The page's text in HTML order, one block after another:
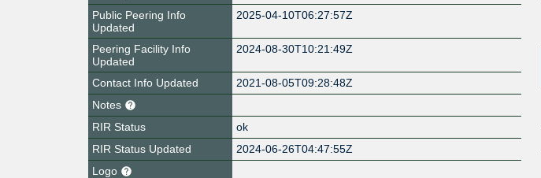
Public Peering Info
Updated
2025-04-10T06:27:57Z
Peering Facility Info
Updated
2024-08-30T10:21:49Z
Contact Info Updated
2021-08-05T09:28:48Z
Notes
RIR Status
ok
RIR Status Updated
2024-06-26T04:47:55Z
Logo